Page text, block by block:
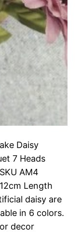
Daisy
7 Heads
AM4
Length
daisy are
in 6 colors.
decor